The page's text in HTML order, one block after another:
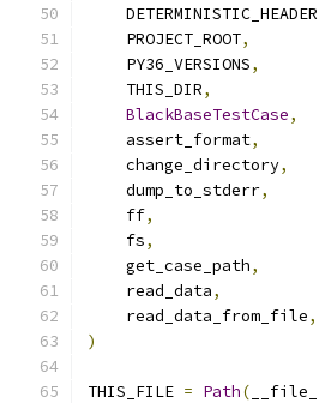
    DETERMINISTIC_HEADER
    PROJECT_ROOT
,
    PY36_VERSIONS
,
    THIS_DIR
,
BlackBaseTestCase,
    assert_format
,
    change_directory
,
    dump_to_stderr
,
    ff
,
    fs
,
    get_case_path
,
    read_data
,
    read_data_from_file
,
)
THIS_FILE = Path( __file__